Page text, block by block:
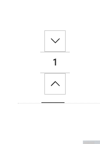
Decrease
Increase